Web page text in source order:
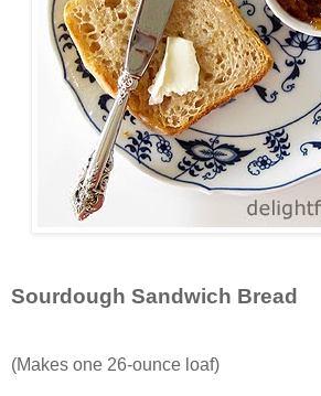
Sourdough Sandwich Bread
(Makes one 26-ounce loaf)